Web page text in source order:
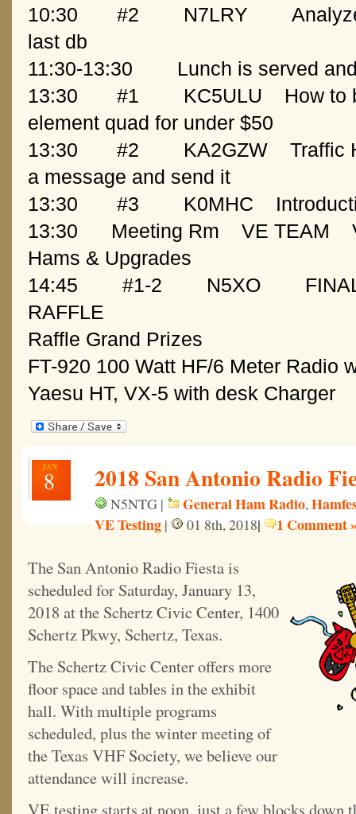
10:30
   #2
N7LRY
last db
11:30-13:30
13:30
   #1
KC5ULU
How to
element quad for under $50
13:30
   #2
KA2GZW
Traffic
a message and send it
13:30
   #3
K0MHC
13:30
  Meeting Rm
VE TEAM
Hams & Upgrades
14:45
  #1-2
N5XO
RAFFLE
Raffle Grand Prizes
FT-920 100 Watt HF/6 Meter Radio
Yaesu HT, VX-5 with desk Charger
JAN
8 2018 San Antonio Radio
N5NTG | General Ham Radio,
VE Testing | 01 8th, 2018| 1 Comment
The San Antonio Radio Fiesta is
scheduled for Saturday, January 13,
2018 at the Schertz Civic Center, 1400
Schertz Pkwy, Schertz, Texas.
The Schertz Civic Center offers more
floor space and tables in the exhibit
hall. With multiple programs
scheduled, plus the winter meeting of
the Texas VHF Society, we believe our
attendance will increase.
VE testing starts at noon, just a few blocks down